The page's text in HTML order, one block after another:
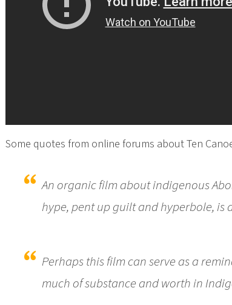
Some quotes from online forums about Ten
An organic film about indigenous
hype, pent up guilt and hyperbole, is
Perhaps this film can serve as a
much of substance and worth in